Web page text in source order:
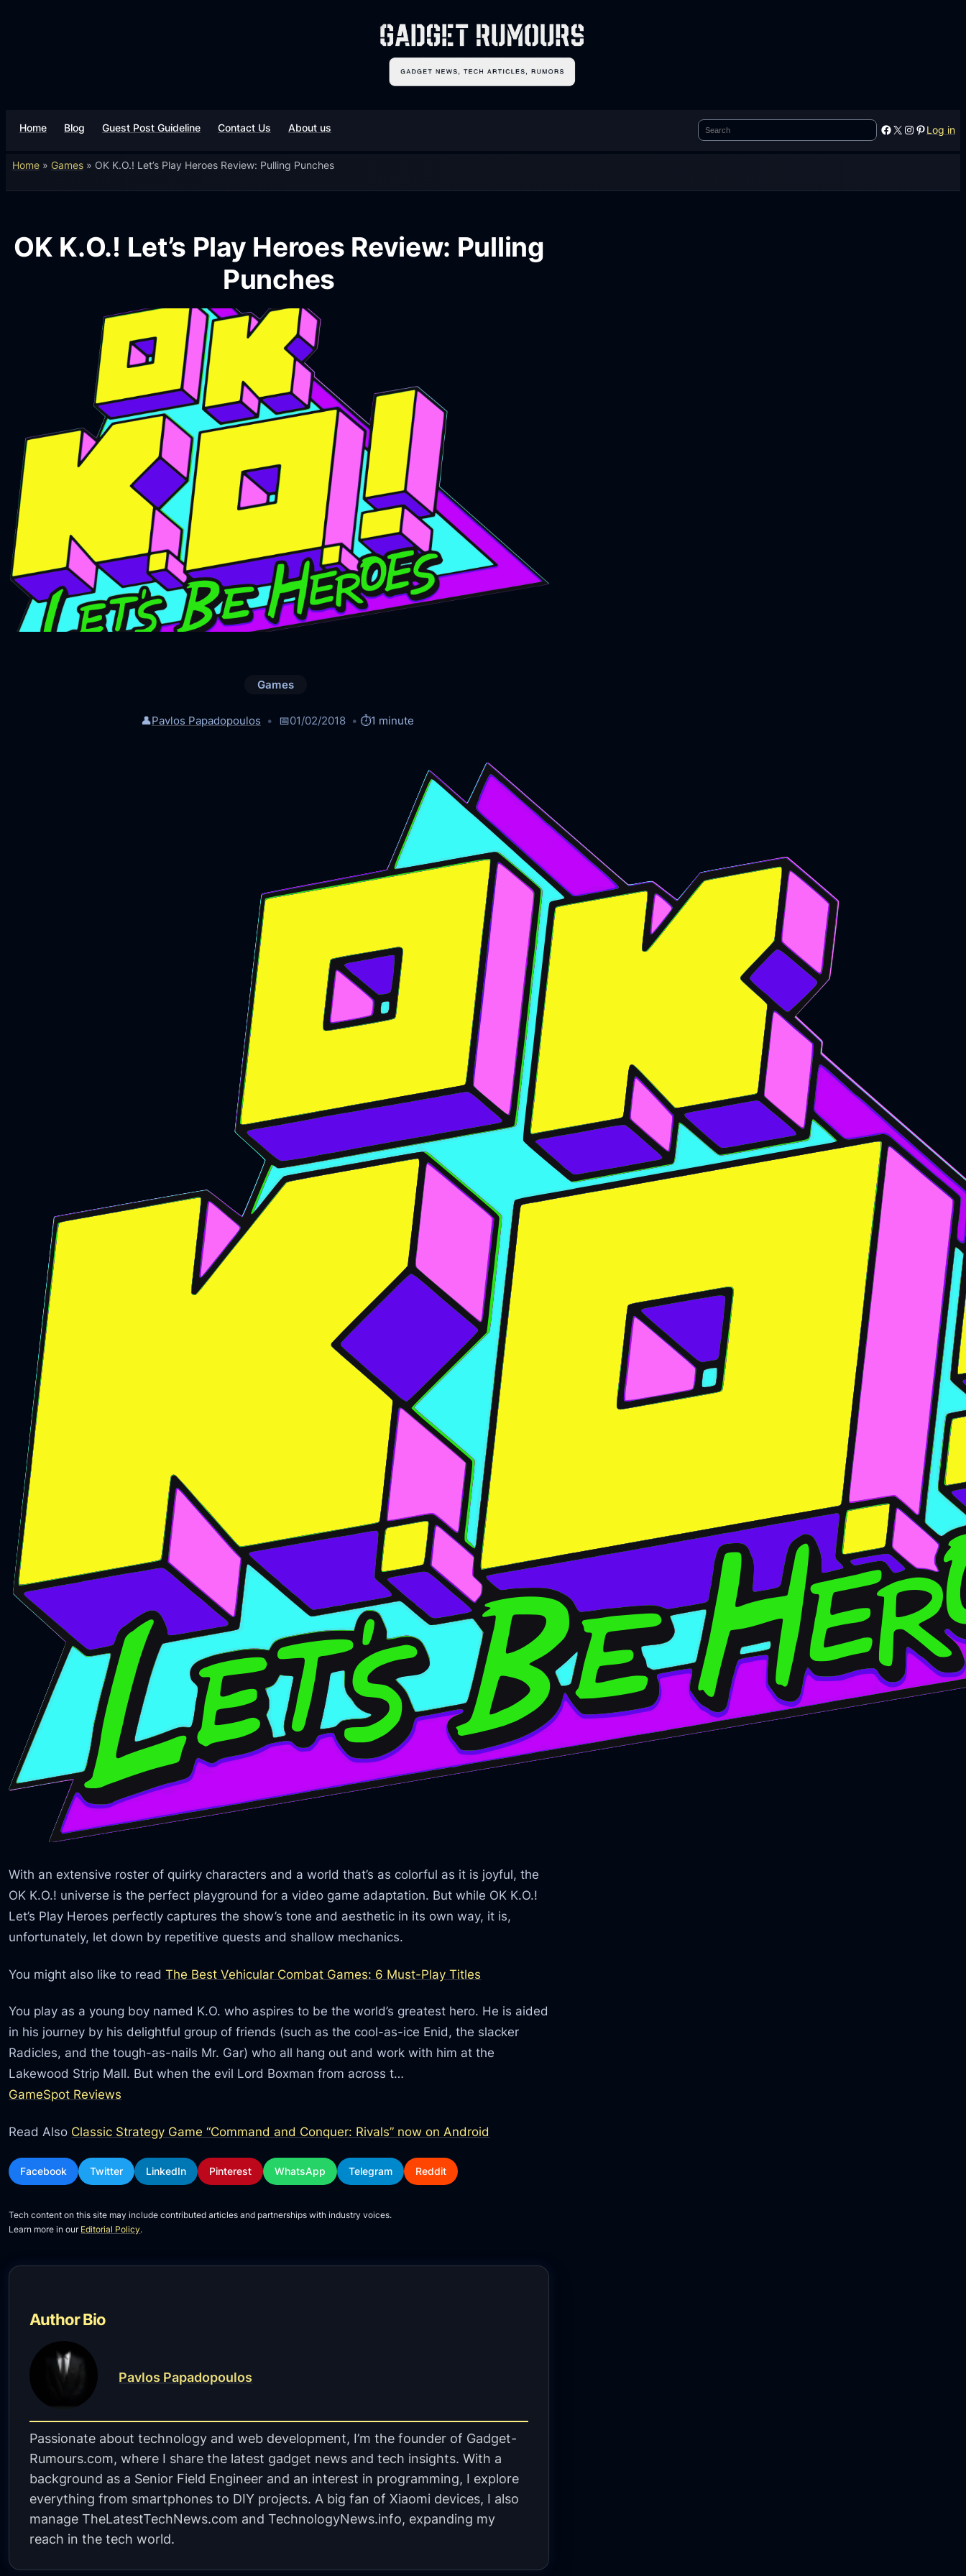
Home Blog Guest Post Guideline Contact Us About us Search Facebook X Instagram Pinterest Log in
Home» Games» OK K.O.! Let’s Play Heroes Review: Pulling Punches
OK K.O.! Let’s Play Heroes Review: Pulling
Punches
Games
👤Pavlos Papadopoulos 📅01/02/2018 ⏱️1 minute
With an extensive roster of quirky characters and a world that’s as colorful as it is joyful, the
OK K.O.! universe is the perfect playground for a video game adaptation. But while OK K.O.!
Let’s Play Heroes perfectly captures the show’s tone and aesthetic in its own way, it is,
unfortunately, let down by repetitive quests and shallow mechanics.
You might also like to readThe Best Vehicular Combat Games: 6 Must-Play Titles
You play as a young boy named K.O. who aspires to be the world’s greatest hero. He is aided
in his journey by his delightful group of friends (such as the cool-as-ice Enid, the slacker
Radicles, and the tough-as-nails Mr. Gar) who all hang out and work with him at the
Lakewood Strip Mall. But when the evil Lord Boxman from across t…
GameSpot Reviews
Read Also Classic Strategy Game “Command and Conquer: Rivals” now on Android
Facebook Twitter LinkedIn Pinterest WhatsApp Telegram Reddit
Tech content on this site may include contributed articles and partnerships with industry voices.
Learn more in our Editorial Policy.
Author Bio
Pavlos Papadopoulos
Passionate about technology and web development, I’m the founder of Gadget-
Rumours.com, where I share the latest gadget news and tech insights. With a
background as a Senior Field Engineer and an interest in programming, I explore
everything from smartphones to DIY projects. A big fan of Xiaomi devices, I also
manage TheLatestTechNews.com and TechnologyNews.info, expanding my
reach in the tech world.